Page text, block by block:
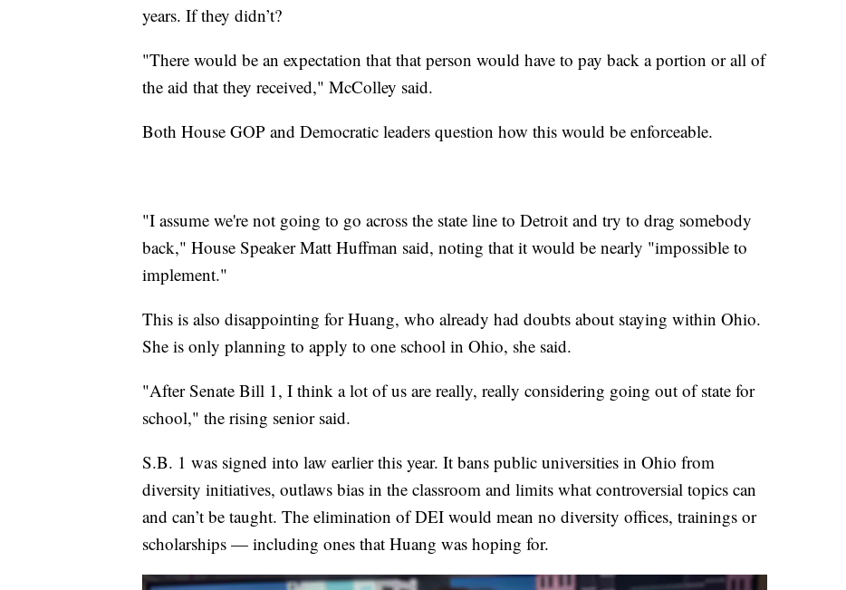
years. If they didn’t?
"There would be an expectation that that person would have to pay back a portion or all of
the aid that they received," McColley said.
Both House GOP and Democratic leaders question how this would be enforceable.
"I assume we're not going to go across the state line to Detroit and try to drag somebody
back," House Speaker Matt Huffman said, noting that it would be nearly "impossible to
implement."
This is also disappointing for Huang, who already had doubts about staying within Ohio.
She is only planning to apply to one school in Ohio, she said.
"After Senate Bill 1, I think a lot of us are really, really considering going out of state for
school," the rising senior said.
S.B. 1 was signed into law earlier this year. It bans public universities in Ohio from
diversity initiatives, outlaws bias in the classroom and limits what controversial topics can
and can’t be taught. The elimination of DEI would mean no diversity offices, trainings or
scholarships — including ones that Huang was hoping for.